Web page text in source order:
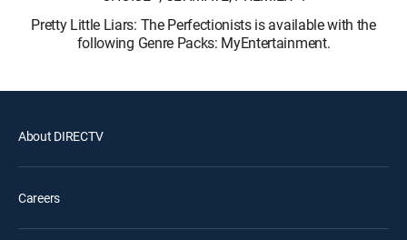
Pretty Little Liars: The Perfectionists is available with the
following Genre Packs: MyEntertainment.
About DIRECTV
Careers